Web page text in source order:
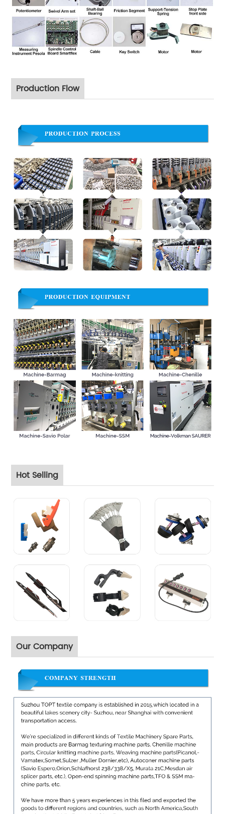
Production Flow
Hot Selling
Our Company